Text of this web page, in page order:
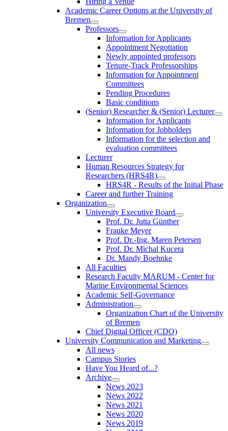
Academic Career Options at the University of
Bremen
Professors
Information for Applicants
Appointment Negotiation
Newly appointed professors
Tenure-Track Professorships
Information for Appointment
Committees
Pending Procedures
Basic conditions
(Senior) Researcher & (Senior) Lecturer
Information for Applicants
Information for Jobholders
Information for the selection and
evaluation committees
Lecturer
Human Resources Strategy for
Researchers (HRS4R)
HRS4R - Results of the Initial Phase
Career and further Training
Organization
University Executive Board
Prof. Dr. Jutta Günther
Frauke Meyer
Prof. Dr.-Ing. Maren Petersen
Prof. Dr. Michal Kucera
Dr. Mandy Boehnke
All Faculties
Research Faculty MARUM - Center for
Marine Environmental Sciences
Academic Self-Governance
Administration
Organization Chart of the University
of Bremen
Chief Digital Officer (CDO)
University Communication and Marketing
All news
Campus Stories
Have You Heard of...?
Archive
News 2023
News 2022
News 2021
News 2020
News 2019